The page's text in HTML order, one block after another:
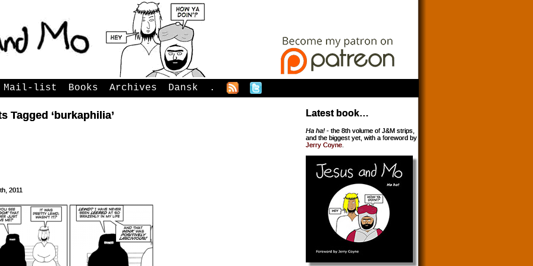
Mail-list Books Archives Dansk .
Tagged ‘burkaphilia’
2011
Latest book…
Ha ha! - the 8th volume of J&M strips,
and the biggest yet, with a foreword by
Jerry Coyne